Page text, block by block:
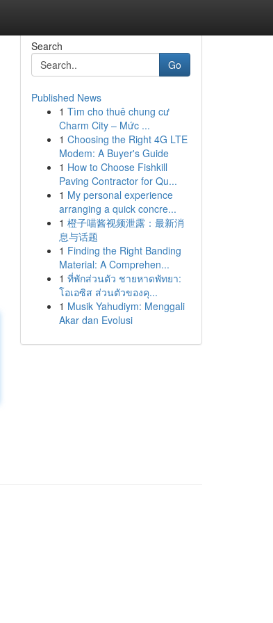
Search
Go
Published News
1 Tìm cho thuê chung cư
Charm City – Mức ...
1 Choosing the Right 4G LTE
Modem: A Buyer's Guide
1 How to Choose Fishkill
Paving Contractor for Qu...
1 My personal experience
arranging a quick concre...
1 橙子喵酱视频泄露：最新消
息与话题
1 Finding the Right Banding
Material: A Comprehen...
1 ที่พักส่วนตัว ชายหาดพัทยา:
โอเอซิส ส่วนตัวของคุ...
1 Musik Yahudiym: Menggali
Akar dan Evolusi